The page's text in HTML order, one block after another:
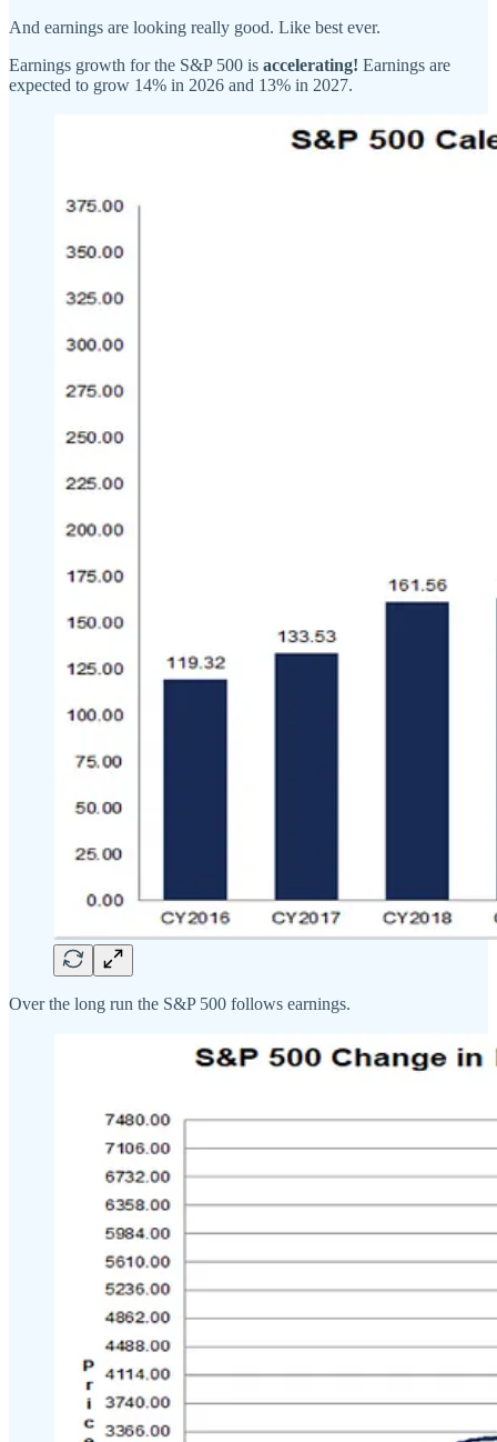
And earnings are looking really good. Like best ever.
Earnings growth for the S&P 500 is accelerating! Earnings are
expected to grow 14% in 2026 and 13% in 2027.
Over the long run the S&P 500 follows earnings.